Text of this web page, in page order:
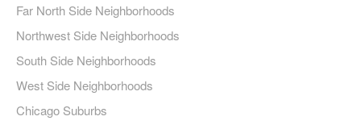
Far North Side Neighborhoods
Northwest Side Neighborhoods
South Side Neighborhoods
West Side Neighborhoods
Chicago Suburbs